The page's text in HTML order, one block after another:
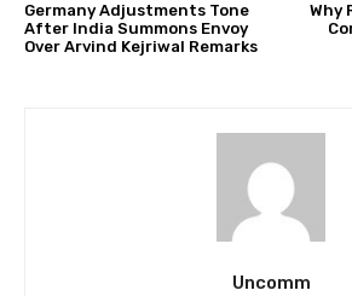
Germany Adjustments Tone
After India Summons Envoy
Over Arvind Kejriwal Remarks
Why
Uncomm